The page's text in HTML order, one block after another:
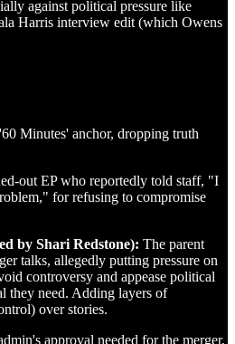
against political pressure like
Harris interview edit (which Owens
Minutes' anchor, dropping truth
out EP who reportedly told staff, "I
for refusing to compromise
by Shari Redstone): The parent
talks, allegedly putting pressure on
controversy and appease political
they need. Adding layers of
over stories.
approval needed for the merger,